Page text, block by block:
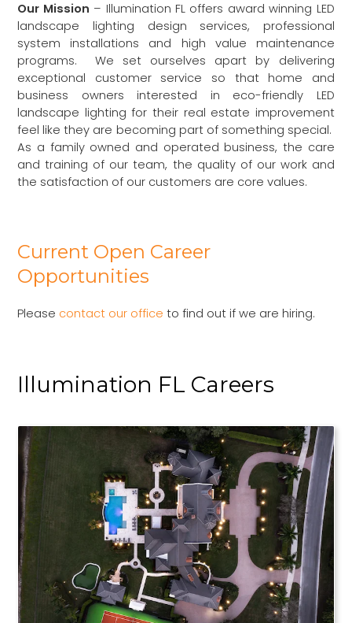
Our Mission – Illumination FL offers award winning LED
landscape lighting design services, professional
system installations and high value maintenance
programs. We set ourselves apart by delivering
exceptional customer service so that home and
business owners interested in eco-friendly LED
landscape lighting for their real estate improvement
feel like they are becoming part of something special.
As a family owned and operated business, the care
and training of our team, the quality of our work and
the satisfaction of our customers are core values.
Current Open Career
Opportunities
Please contact our office to find out if we are hiring.
Illumination FL Careers